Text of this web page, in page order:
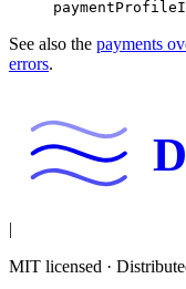
See also the payments
errors.
|
MIT licensed ·